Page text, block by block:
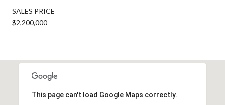
SALES PRICE
$2,200,000
This page can't load Google Maps correctly.